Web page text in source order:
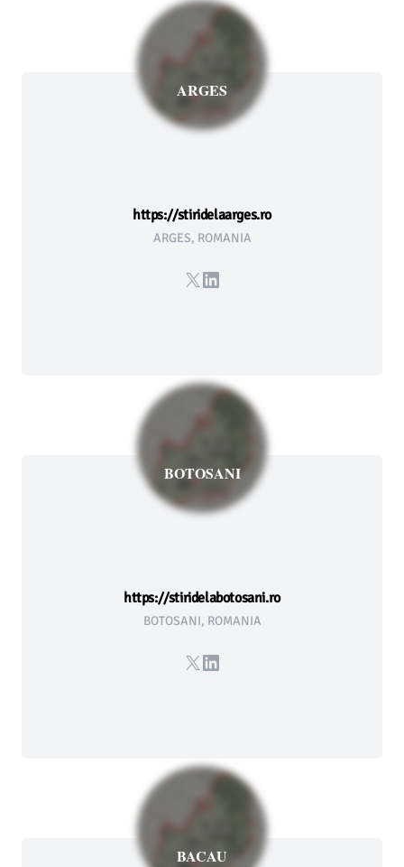
ARGES
https://stiridelaarges.ro
ARGES, ROMANIA
X LinkedIn
BOTOSANI
https://stiridelabotosani.ro
BOTOSANI, ROMANIA
X LinkedIn
BACAU